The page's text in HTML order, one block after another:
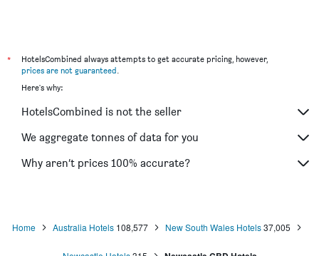
*
HotelsCombined always attempts to get accurate pricing, however,
prices are not guaranteed
Here's why:
HotelsCombined is not the seller
We aggregate tonnes of data for you
Why aren’t prices 100% accurate?
Home Australia Hotels 108,577 New South Wales Hotels 37,005